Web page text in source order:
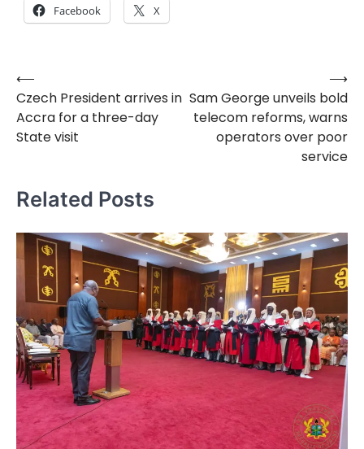
Facebook X
Post
navigation
⟵
Czech President arrives in
Accra for a three-day
State visit
Sam George unveils bold
telecom reforms, warns
operators over poor
service
⟶
Related Posts